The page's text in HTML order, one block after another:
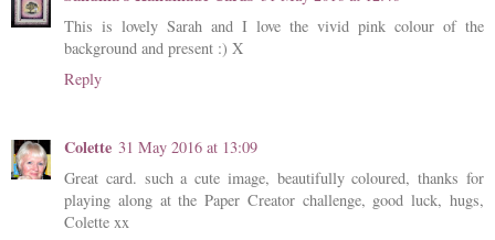
This is lovely Sarah and I love the vivid pink colour of the
background and present :) X
Reply
Colette 31 May 2016 at 13:09
Great card. such a cute image, beautifully coloured, thanks for
playing along at the Paper Creator challenge, good luck, hugs,
Colette xx